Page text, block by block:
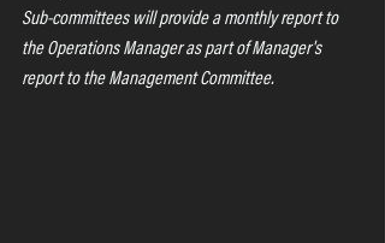
Sub-committees will provide a monthly report to
the Operations Manager as part of Manager's
report to the Management Committee.